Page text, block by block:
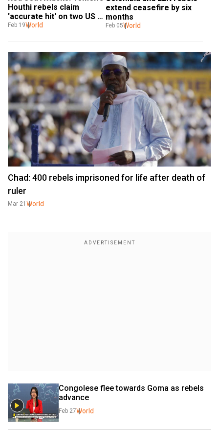
Houthi rebels claim
'accurate hit' on two US
vessels
Feb 19World
extend ceasefire by six
months
Feb 05World
Chad: 400 rebels imprisoned for life after death of
ruler
Mar 21 World
Congolese flee towards Goma as rebels
advance
Feb 27World